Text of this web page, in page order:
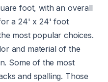
foot, with an overall
a 24' x 24' foot
most popular choices.
and material of the
Some of the most
and spalling. Those